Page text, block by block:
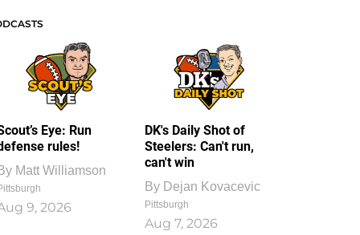
Eye: Run
rules!
Matt Williamson
9, 2026
DK's Daily Shot of
Steelers: Can't run,
can't win
By Dejan Kovacevic
Pittsburgh
Aug 7, 2026